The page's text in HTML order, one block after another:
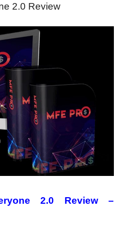
2.0 Review
2.0 Review –